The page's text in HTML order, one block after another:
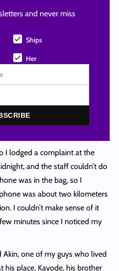
and never miss
Ships
Her
I lodged a complaint at the
and the staff couldn’t do
was in the bag, so I
was about two kilometers
I couldn’t make sense of it
minutes since I noticed my
Akin, one of my guys who lived
his place. Kayode, his brother